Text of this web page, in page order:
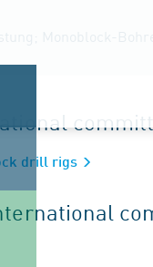
drill rigs